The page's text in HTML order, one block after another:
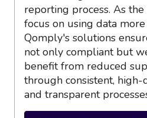
reporting process. As
focus on using data
Qomply's solutions
not only compliant but
benefit from reduced
through consistent,
and transparent